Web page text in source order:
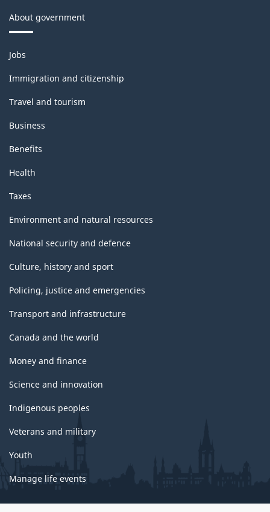
About government
Themes
and
topics
Jobs
Immigration and citizenship
Travel and tourism
Business
Benefits
Health
Taxes
Environment and natural resources
National security and defence
Culture, history and sport
Policing, justice and emergencies
Transport and infrastructure
Canada and the world
Money and finance
Science and innovation
Indigenous peoples
Veterans and military
Youth
Manage life events